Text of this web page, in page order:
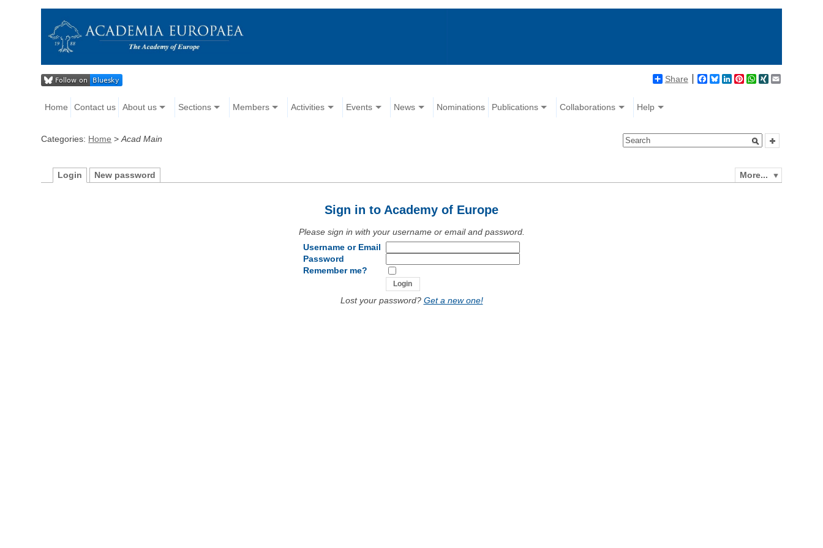
Share Facebook
BlueskyLinkedIn
Pinterest
WhatsApp
XING
Home Contact us About us Sections Members Activities Events News Nominations Publications Collaborations Help
Categories: Home >Acad Main
More...
Login New password
Sign in to Academy of Europe
Please sign in with your username or email and password.
Username or Email
Password
Remember me?
Lost your password? Get a new one!